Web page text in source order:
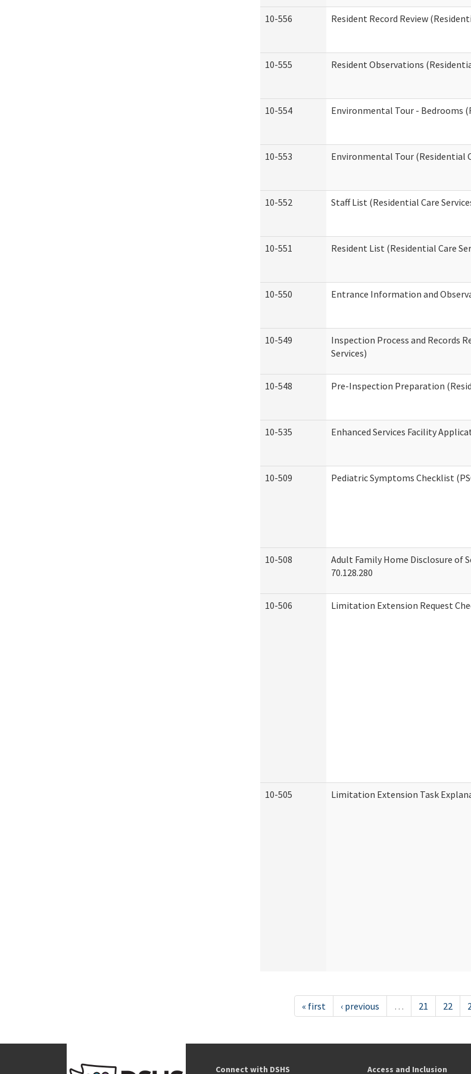
10-556 Resident Record Review
10-555 Resident Observations
10-554 Environmental Tour - Bedrooms
10-553 Environmental Tour (Residential
10-552 Staff List (Residential Care
10-551 Resident List (Residential Care
10-550 Entrance Information and
10-549
Inspection Process and Records
Services)
10-548 Pre-Inspection Preparation
10-535 Enhanced Services Facility
10-509 Pediatric Symptoms Checklist
10-508
Adult Family Home Disclosure of
70.128.280
10-506 Limitation Extension Request
10-505 Limitation Extension Task
« first ‹ previous … 21 22
Connect with DSHS Access and Inclusion